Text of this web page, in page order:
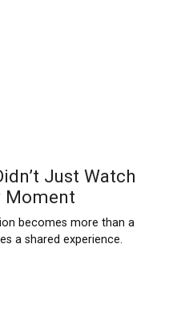
Just Watch
Moment
becomes more than a
a shared experience.